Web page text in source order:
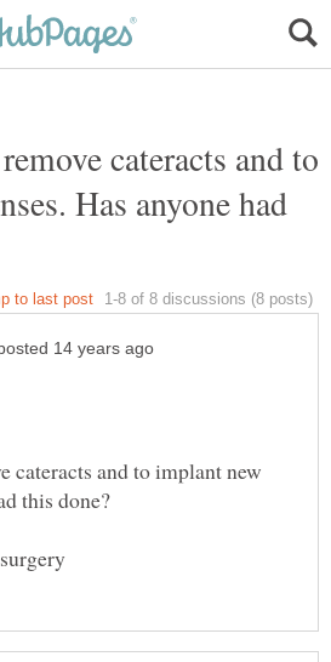
cateracts and to
Has anyone had
cateracts and to implant new